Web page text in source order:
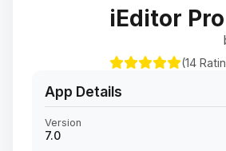
iEditor
(14
App Details
Version
7.0